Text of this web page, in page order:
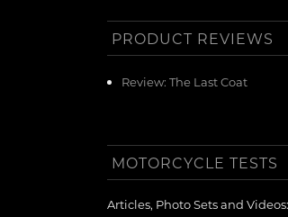
PRODUCT REVIEWS
Review: The Last Coat
MOTORCYCLE TESTS
Articles, Photo Sets and Videos: